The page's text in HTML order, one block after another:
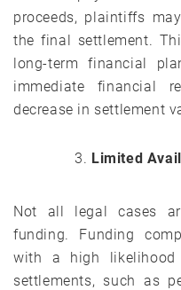
proceeds, plaintiffs
the final settlement.
long-term financial
immediate financial
decrease in settlement
Limited
Not all legal cases
funding. Funding
with a high likelihood
settlements, such as